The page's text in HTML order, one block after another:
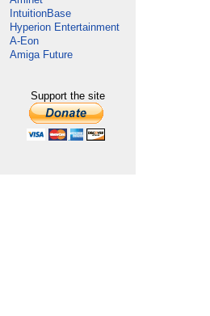
IntuitionBase
Hyperion Entertainment
A-Eon
Amiga Future
Support the site